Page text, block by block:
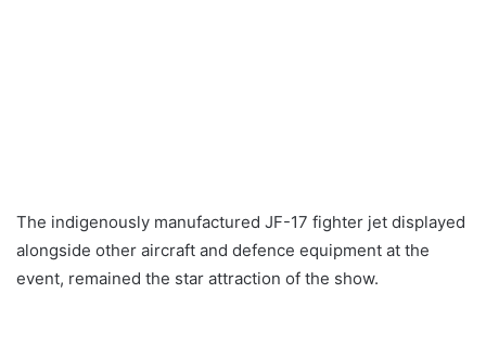
The indigenously manufactured JF-17 fighter jet displayed
alongside other aircraft and defence equipment at the
event, remained the star attraction of the show.